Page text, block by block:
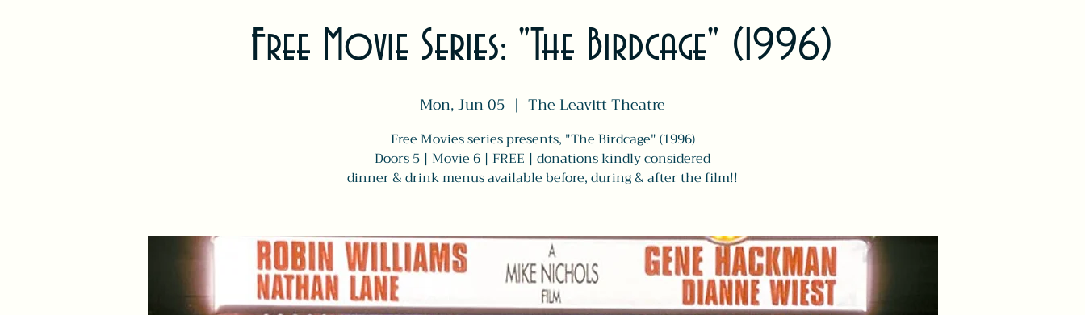
Free Movie Series: "The Birdcage" (1996)
Mon, Jun 05
  |
The Leavitt Theatre
Free Movies series presents, "The Birdcage" (1996)
Doors 5 | Movie 6 | FREE | donations kindly considered
dinner & drink menus available before, during & after the film!!